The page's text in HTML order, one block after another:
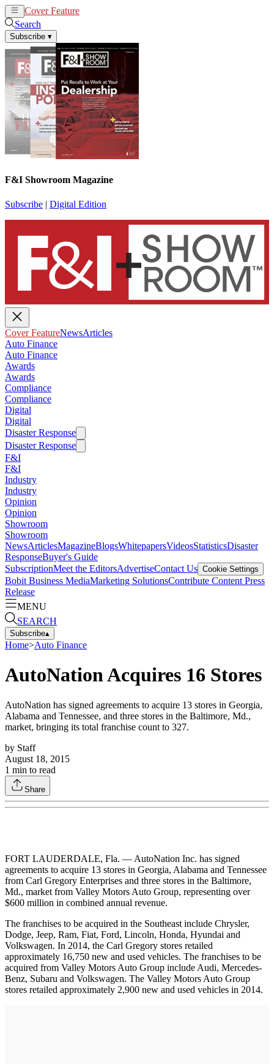
Cover Feature
Search
Subscribe ▾
F&I Showroom Magazine
Subscribe | Digital Edition
Cover FeatureNewsArticles
Auto Finance
Auto Finance
Awards
Awards
Compliance
Compliance
Digital
Digital
Disaster Response
Disaster Response
F&I
F&I
Industry
Industry
Opinion
Opinion
Showroom
Showroom
NewsArticlesMagazineBlogsWhitepapersVideosStatisticsDisaster
ResponseBuyer's Guide
SubscriptionMeet the EditorsAdvertiseContact Us Cookie Settings
Bobit Business MediaMarketing SolutionsContribute Content Press
Release
MENU
SEARCH
Subscribe▴
Home>Auto Finance
AutoNation Acquires 16 Stores
AutoNation has signed agreements to acquire 13 stores in Georgia,
Alabama and Tennessee, and three stores in the Baltimore, Md.,
market, bringing its total franchise count to 327.
by Staff
August 18, 2015
1 min to read
Share
FORT LAUDERDALE, Fla. — AutoNation Inc. has signed
agreements to acquire 13 stores in Georgia, Alabama and Tennessee
from Carl Gregory Enterprises and three stores in the Baltimore,
Md., market from Valley Motors Auto Group, representing over
$600 million in combined annual revenue.
The franchises to be acquired in the Southeast include Chrysler,
Dodge, Jeep, Ram, Fiat, Ford, Lincoln, Honda, Hyundai and
Volkswagen. In 2014, the Carl Gregory stores retailed
approximately 16,750 new and used vehicles. The franchises to be
acquired from Valley Motors Auto Group include Audi, Mercedes-
Benz, Subaru and Volkswagen. The Valley Motors Auto Group
stores retailed approximately 2,900 new and used vehicles in 2014.